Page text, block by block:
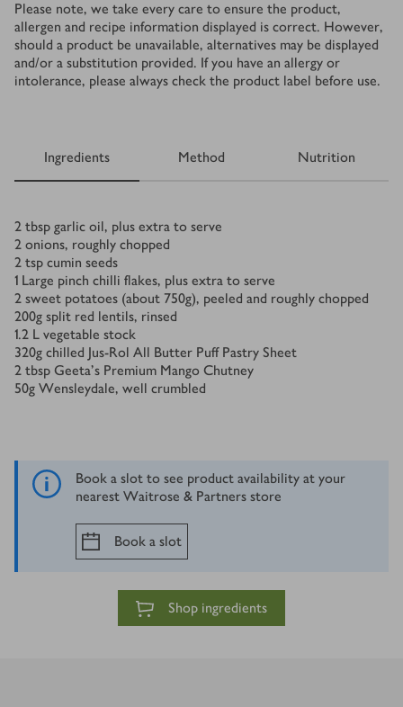
Please note, we take every care to ensure the product,
allergen and recipe information displayed is correct. However,
should a product be unavailable, alternatives may be displayed
and/or a substitution provided. If you have an allergy or
intolerance, please always check the product label before use.
Ingredients Method Nutrition
Ingredients
2 tbsp garlic oil, plus extra to serve
2 onions, roughly chopped
2 tsp cumin seeds
1 Large pinch chilli flakes, plus extra to serve
2 sweet potatoes (about 750g), peeled and roughly chopped
200g split red lentils, rinsed
1.2 L vegetable stock
320g chilled Jus-Rol All Butter Puff Pastry Sheet
2 tbsp Geeta’s Premium Mango Chutney
50g Wensleydale, well crumbled
Book a slot to see product availability at your
nearest Waitrose & Partners store
Book a slot
Shop ingredients